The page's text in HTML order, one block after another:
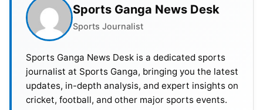
People look at Shah’s expected chairmanship as
the turning point for international cricket
administration. Sometimes, the ICC’s discussions
touch on extending the current chairperson’s two-
year duration to three years, which may affect
Shah if he is elected.
Sports Ganga News Desk
Sports Journalist
Sports Ganga News Desk is a dedicated sports
journalist at Sports Ganga, bringing you the latest
updates, in-depth analysis, and expert insights on
cricket, football, and other major sports events.